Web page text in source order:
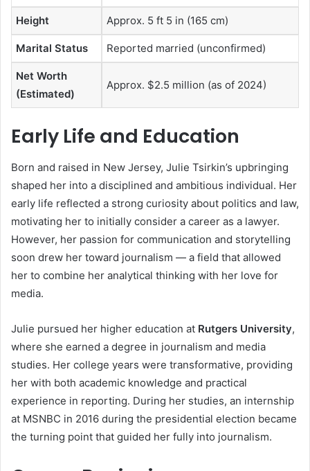
Height Approx. 5 ft 5 in (165 cm)
Marital Status Reported married (unconfirmed)
Net Worth
(Estimated)
Approx. $2.5 million (as of 2024)
Early Life and Education
Born and raised in New Jersey, Julie Tsirkin’s upbringing
shaped her into a disciplined and ambitious individual. Her
early life reflected a strong curiosity about politics and law,
motivating her to initially consider a career as a lawyer.
However, her passion for communication and storytelling
soon drew her toward journalism — a field that allowed
her to combine her analytical thinking with her love for
media.
Julie pursued her higher education at Rutgers University,
where she earned a degree in journalism and media
studies. Her college years were transformative, providing
her with both academic knowledge and practical
experience in reporting. During her studies, an internship
at MSNBC in 2016 during the presidential election became
the turning point that guided her fully into journalism.